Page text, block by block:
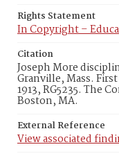
Rights Statement
In Copyright –
Citation
Joseph More
Granville, Mass.
1913, RG5235. The
Boston, MA.
External Reference
View associated